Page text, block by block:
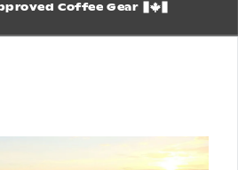
Coffee Gear